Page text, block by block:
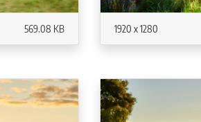
569.08 KB 1920 x 1280